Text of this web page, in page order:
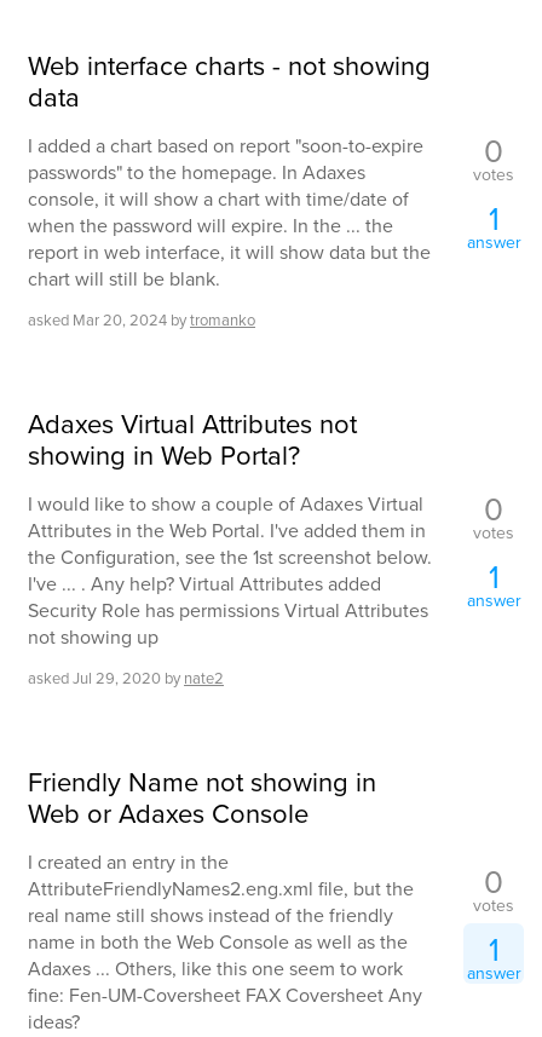
Web interface charts - not showing
data
I added a chart based on report "soon-to-expire
passwords" to the homepage. In Adaxes
console, it will show a chart with time/date of
when the password will expire. In the ... the
report in web interface, it will show data but the
chart will still be blank.
asked Mar 20, 2024 bytromanko
0
votes
1
answer
Adaxes Virtual Attributes not
showing in Web Portal?
I would like to show a couple of Adaxes Virtual
Attributes in the Web Portal. I've added them in
the Configuration, see the 1st screenshot below.
I've ... . Any help? Virtual Attributes added
Security Role has permissions Virtual Attributes
not showing up
askedJul 29, 2020 by nate2
0
votes
1
answer
Friendly Name not showing in
Web or Adaxes Console
I created an entry in the
AttributeFriendlyNames2.eng.xml file, but the
real name still shows instead of the friendly
name in both the Web Console as well as the
Adaxes ... Others, like this one seem to work
fine: Fen-UM-Coversheet FAX Coversheet Any
ideas?
0
votes
1
answer